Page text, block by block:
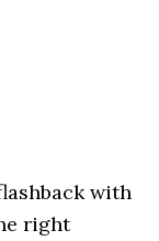
with
right